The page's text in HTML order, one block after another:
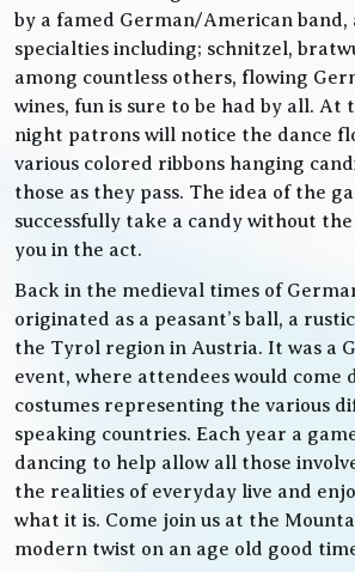
by a famed German/American band,
specialties including; schnitzel,
among countless others, flowing
wines, fun is sure to be had by all. At
night patrons will notice the dance
various colored ribbons hanging
those as they pass. The idea of the
successfully take a candy without
you in the act.
Back in the medieval times of
originated as a peasant’s ball, a
the Tyrol region in Austria. It was a
event, where attendees would come
costumes representing the various
speaking countries. Each year a
dancing to help allow all those
the realities of everyday live and
what it is. Come join us at the
modern twist on an age old good